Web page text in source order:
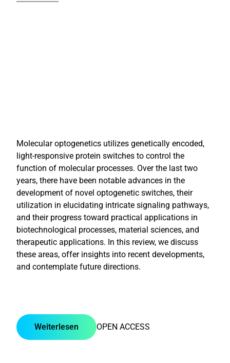
Molecular optogenetics utilizes genetically encoded,
light-responsive protein switches to control the
function of molecular processes. Over the last two
years, there have been notable advances in the
development of novel optogenetic switches, their
utilization in elucidating intricate signaling pathways,
and their progress toward practical applications in
biotechnological processes, material sciences, and
therapeutic applications. In this review, we discuss
these areas, offer insights into recent developments,
and contemplate future directions.
OPEN ACCESS
Weiterlesen